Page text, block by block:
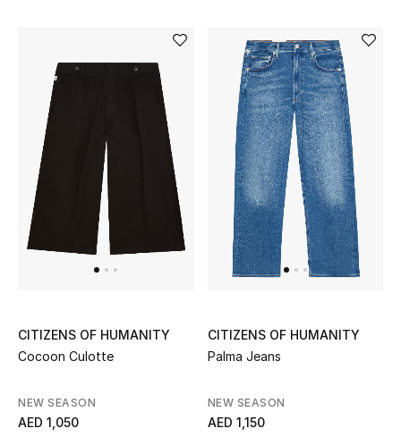
Women
View All
Sale
NEW IN
The Resort Edit
Women's Edits
CITIZENS OF HUMANITY
Cocoon Culotte
NEW SEASON
AED 1,050
CITIZENS OF HUMANITY
Palma Jeans
NEW SEASON
AED 1,150